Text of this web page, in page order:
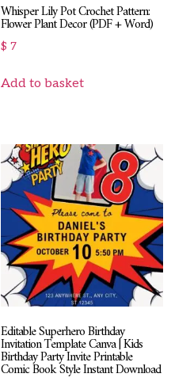
Whisper Lily Pot Crochet Pattern:
Flower Plant Decor (PDF + Word)
$ 7
Add to basket
Editable Superhero Birthday
Invitation Template Canva | Kids
Birthday Party Invite Printable
Comic Book Style Instant Download